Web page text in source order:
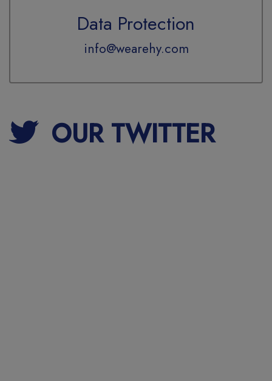
Data Protection
info@wearehy.com
OUR TWITTER